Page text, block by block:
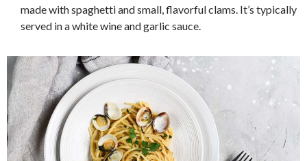
made with spaghetti and small, flavorful clams. It’s typically
served in a white wine and garlic sauce.